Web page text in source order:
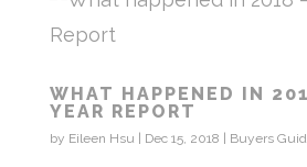
WHAT HAPPENED IN
YEAR REPORT
by Eileen Hsu | Dec 15, 2018 | Buyers